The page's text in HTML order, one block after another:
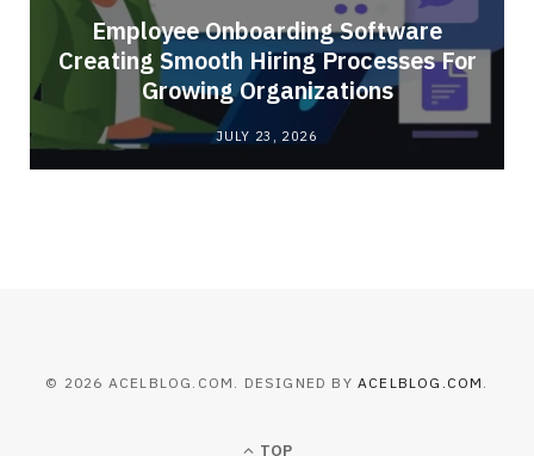
Employee Onboarding Software
Creating Smooth Hiring Processes For
Growing Organizations
JULY 23, 2026
© 2026 ACELBLOG.COM. DESIGNED BY ACELBLOG.COM
TOP